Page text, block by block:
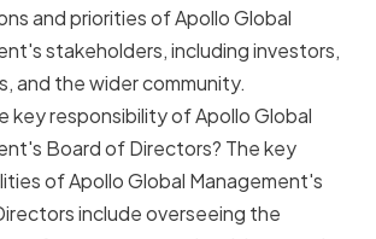
and priorities of Apollo Global
stakeholders, including investors,
and the wider community.
key responsibility of Apollo Global
Board of Directors? The key
of Apollo Global Management's
include overseeing the